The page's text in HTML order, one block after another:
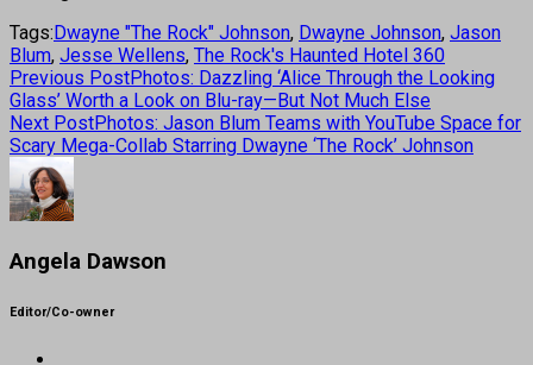
Tags:Dwayne "The Rock" Johnson, Dwayne Johnson, Jason
Blum, Jesse Wellens, The Rock's Haunted Hotel 360
Previous PostPhotos: Dazzling ‘Alice Through the Looking
Glass’ Worth a Look on Blu-ray—But Not Much Else
Next PostPhotos: Jason Blum Teams with YouTube Space for
Scary Mega-Collab Starring Dwayne ‘The Rock’ Johnson
Angela Dawson
Editor/Co-owner